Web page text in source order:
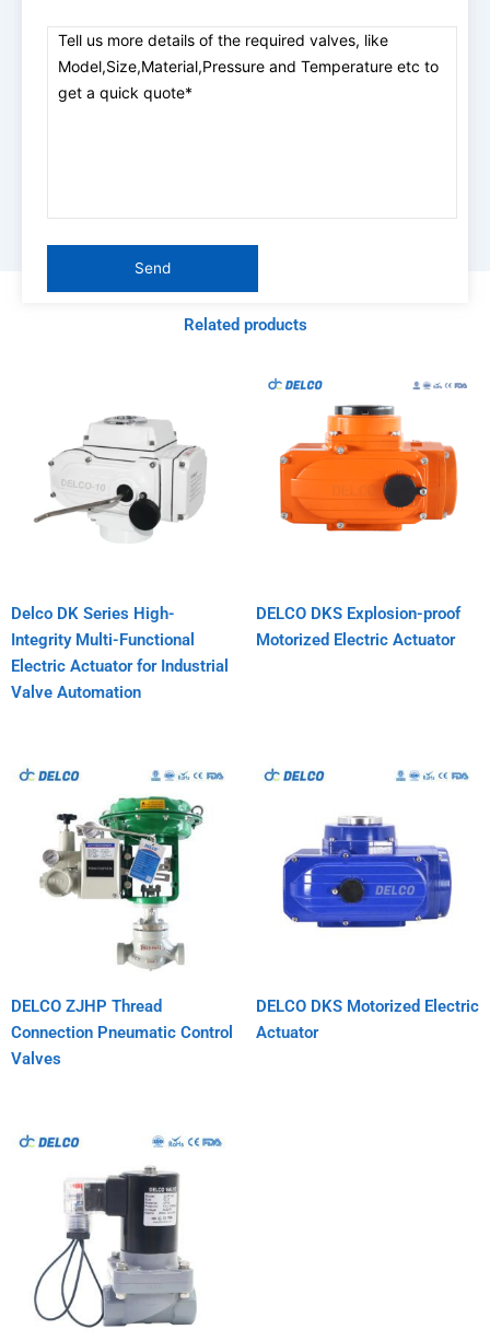
Related products
Delco DK Series High-
Integrity Multi-Functional
Electric Actuator for Industrial
Valve Automation
DELCO DKS Explosion-proof
Motorized Electric Actuator
DELCO ZJHP Thread
Connection Pneumatic Control
Valves
DELCO DKS Motorized Electric
Actuator